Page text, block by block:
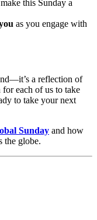
this Sunday a
as you engage with
a reflection of
each of us to take
to take your next
Sunday and how
the globe.